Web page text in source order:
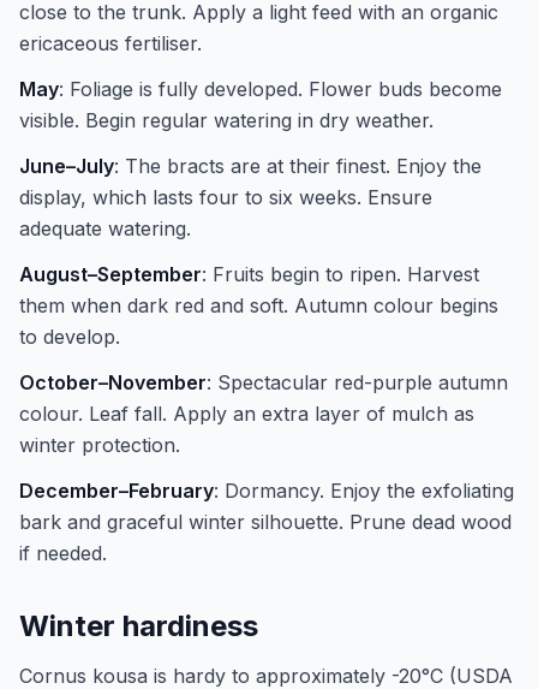
close to the trunk. Apply a light feed with an organic
ericaceous fertiliser.
May: Foliage is fully developed. Flower buds become
visible. Begin regular watering in dry weather.
June–July: The bracts are at their finest. Enjoy the
display, which lasts four to six weeks. Ensure
adequate watering.
August–September: Fruits begin to ripen. Harvest
them when dark red and soft. Autumn colour begins
to develop.
October–November: Spectacular red-purple autumn
colour. Leaf fall. Apply an extra layer of mulch as
winter protection.
December–February: Dormancy. Enjoy the exfoliating
bark and graceful winter silhouette. Prune dead wood
if needed.
Winter hardiness
Cornus kousa is hardy to approximately -20°C (USDA